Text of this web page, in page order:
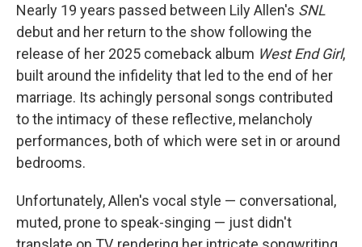
Nearly 19 years passed between Lily Allen's SNL
debut and her return to the show following the
release of her 2025 comeback album West End Girl,
built around the infidelity that led to the end of her
marriage. Its achingly personal songs contributed
to the intimacy of these reflective, melancholy
performances, both of which were set in or around
bedrooms.
Unfortunately, Allen's vocal style — conversational,
muted, prone to speak-singing — just didn't